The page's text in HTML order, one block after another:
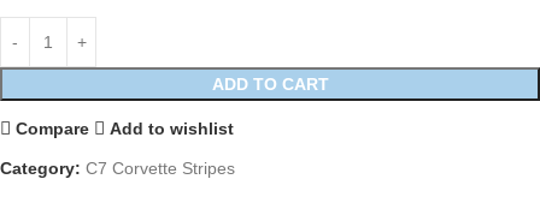
ADD TO CART
Compare Add to wishlist
Category: C7 Corvette Stripes